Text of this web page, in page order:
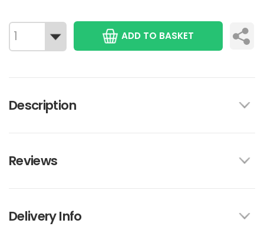
ADD TO BASKET
Description
Reviews
Delivery Info